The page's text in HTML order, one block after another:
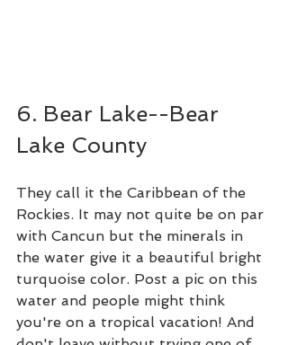
6. Bear Lake--Bear
Lake County
They call it the Caribbean of the
Rockies. It may not quite be on par
with Cancun but the minerals in
the water give it a beautiful bright
turquoise color. Post a pic on this
water and people might think
you're on a tropical vacation! And